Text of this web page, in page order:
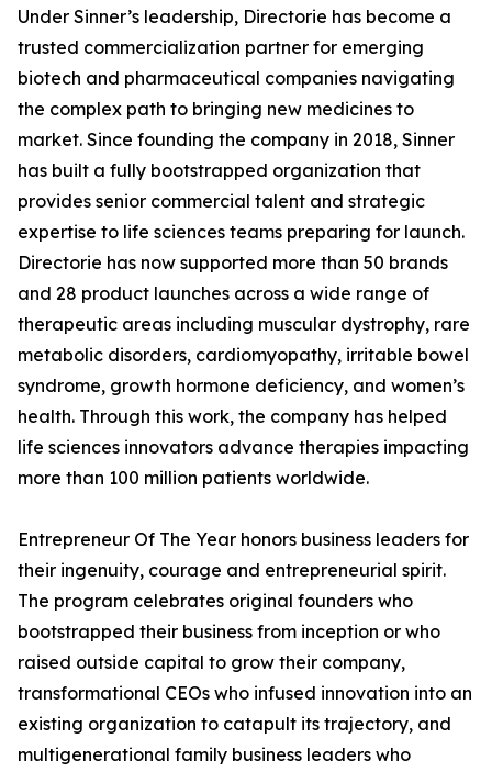
Under Sinner’s leadership, Directorie has become a
trusted commercialization partner for emerging
biotech and pharmaceutical companies navigating
the complex path to bringing new medicines to
market. Since founding the company in 2018, Sinner
has built a fully bootstrapped organization that
provides senior commercial talent and strategic
expertise to life sciences teams preparing for launch.
Directorie has now supported more than 50 brands
and 28 product launches across a wide range of
therapeutic areas including muscular dystrophy, rare
metabolic disorders, cardiomyopathy, irritable bowel
syndrome, growth hormone deficiency, and women’s
health. Through this work, the company has helped
life sciences innovators advance therapies impacting
more than 100 million patients worldwide.
Entrepreneur Of The Year honors business leaders for
their ingenuity, courage and entrepreneurial spirit.
The program celebrates original founders who
bootstrapped their business from inception or who
raised outside capital to grow their company,
transformational CEOs who infused innovation into an
existing organization to catapult its trajectory, and
multigenerational family business leaders who